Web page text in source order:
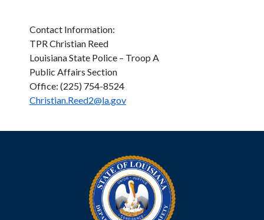
Contact Information:
TPR Christian Reed
Louisiana State Police – Troop A
Public Affairs Section
Office: (225) 754-8524
Christian.Reed2@la.gov